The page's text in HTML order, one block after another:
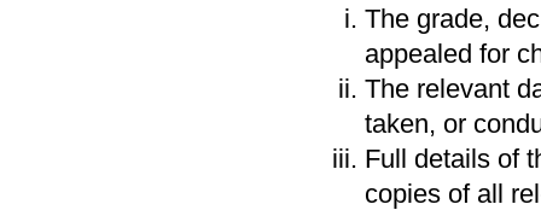
The grade,
appealed for
The relevant
taken, or
Full details of
copies of all